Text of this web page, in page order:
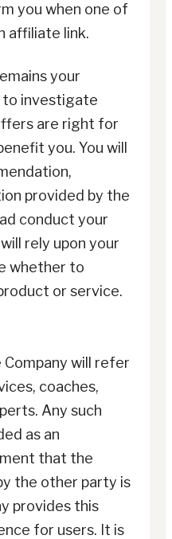
you when one of
affiliate link.
your
to investigate
are right for
you. You will
provided by the
conduct your
rely upon your
whether to
or service.
will refer
coaches,
Any such
as an
that the
the other party is
provides this
for users. It is